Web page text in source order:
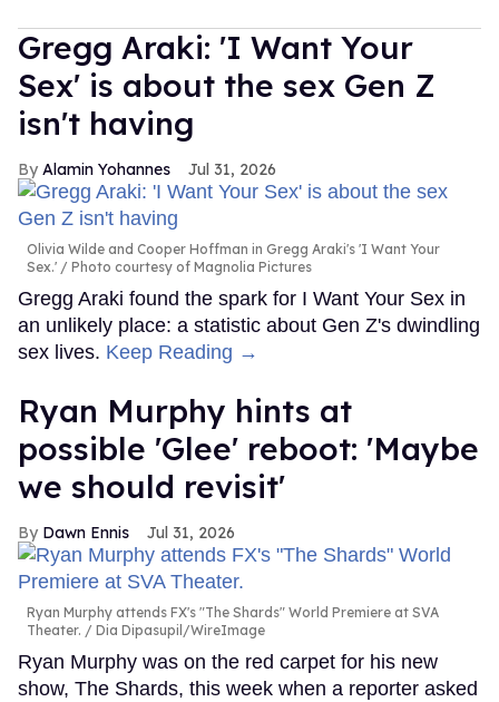
Gregg Araki: 'I Want Your
Sex' is about the sex Gen Z
isn't having
Alamin Yohannes Jul 31, 2026
Olivia Wilde and Cooper Hoffman in Gregg Araki's 'I Want Your
Sex.'
Photo courtesy of Magnolia Pictures
Gregg Araki found the spark for I Want Your Sex in
an unlikely place: a statistic about Gen Z's dwindling
sex lives. Keep Reading →
Ryan Murphy hints at
possible 'Glee' reboot: 'Maybe
we should revisit'
Dawn Ennis Jul 31, 2026
Ryan Murphy attends FX's "The Shards" World Premiere at SVA
Theater.
Dia Dipasupil/WireImage
Ryan Murphy was on the red carpet for his new
show, The Shards, this week when a reporter asked